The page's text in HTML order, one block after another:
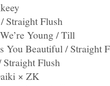
Straight Flush
Young / Till
You Beautiful / Straight
Flush
× ZK